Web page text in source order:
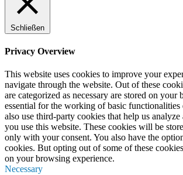
Schließen
Privacy Overview
This website uses cookies to improve your
navigate through the website. Out of these
are categorized as necessary are stored on your
essential for the working of basic functionalities
also use third-party cookies that help us
you use this website. These cookies will be
only with your consent. You also have the
cookies. But opting out of some of these
on your browsing experience.
Necessary